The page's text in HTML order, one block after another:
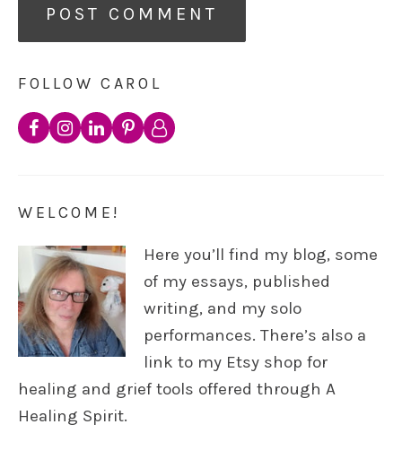
FOLLOW CAROL
WELCOME!
Here you’ll find my blog, some
of my essays, published
writing, and my solo
performances. There’s also a
link to my Etsy shop for
healing and grief tools offered through A
Healing Spirit.